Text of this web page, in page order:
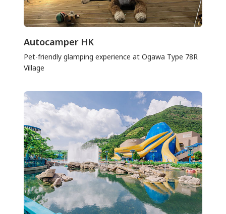
Autocamper HK
Pet-friendly glamping experience at Ogawa Type 78R
Village